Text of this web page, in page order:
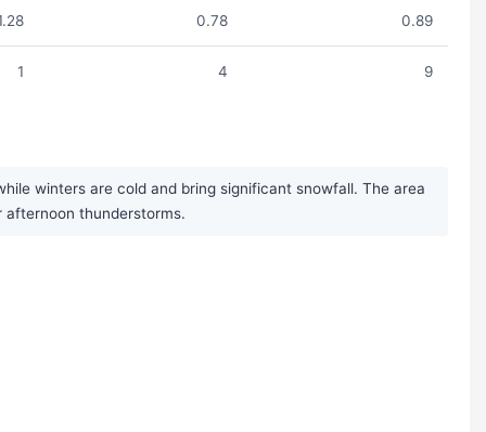
0.78 0.89
1 4 9
winters are cold and bring significant snowfall. The area
afternoon thunderstorms.